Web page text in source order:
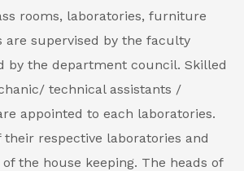
rooms, laboratories, furniture
are supervised by the faculty
by the department council. Skilled
technical assistants /
appointed to each laboratories.
their respective laboratories and
the house keeping. The heads of